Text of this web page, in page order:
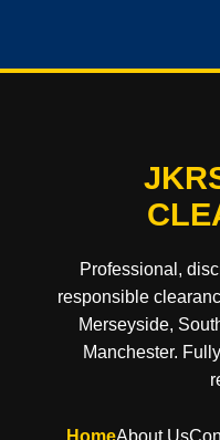
Professional,
responsible
Merseyside,
Manchester.
HomeAbout Us